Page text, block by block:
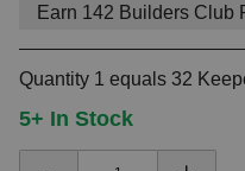
Earn 142 Builders Club
Quantity 1 equals 32
5+ In Stock